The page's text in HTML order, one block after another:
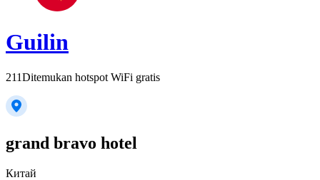
Guilin
211Ditemukan hotspot WiFi gratis
grand bravo hotel
Китай